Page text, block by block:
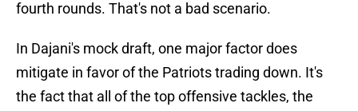
fourth rounds. That's not a bad scenario.
In Dajani's mock draft, one major factor does
mitigate in favor of the Patriots trading down. It's
the fact that all of the top offensive tackles, the